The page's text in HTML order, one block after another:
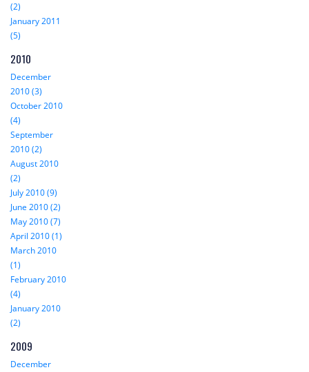
(2)
January 2011
(5)
2010
December
2010 (3)
October 2010
(4)
September
2010 (2)
August 2010
(2)
July 2010 (9)
June 2010 (2)
May 2010 (7)
April 2010 (1)
March 2010
(1)
February 2010
(4)
January 2010
(2)
2009
December